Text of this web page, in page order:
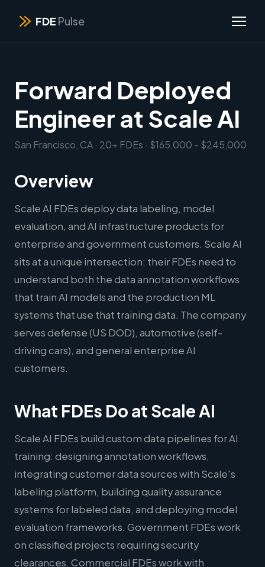
FDE Pulse
Forward Deployed
Engineer at Scale AI
San Francisco, CA · 20+ FDEs · $165,000 - $245,000
Overview
Scale AI FDEs deploy data labeling, model
evaluation, and AI infrastructure products for
enterprise and government customers. Scale AI
sits at a unique intersection: their FDEs need to
understand both the data annotation workflows
that train AI models and the production ML
systems that use that training data. The company
serves defense (US DOD), automotive (self-
driving cars), and general enterprise AI
customers.
What FDEs Do at Scale AI
Scale AI FDEs build custom data pipelines for AI
training: designing annotation workflows,
integrating customer data sources with Scale's
labeling platform, building quality assurance
systems for labeled data, and deploying model
evaluation frameworks. Government FDEs work
on classified projects requiring security
clearances. Commercial FDEs work with